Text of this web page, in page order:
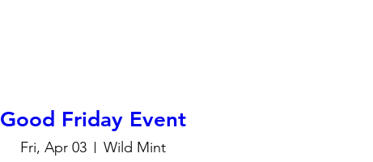
Good Friday Event
Fri, Apr 03 Wild Mint